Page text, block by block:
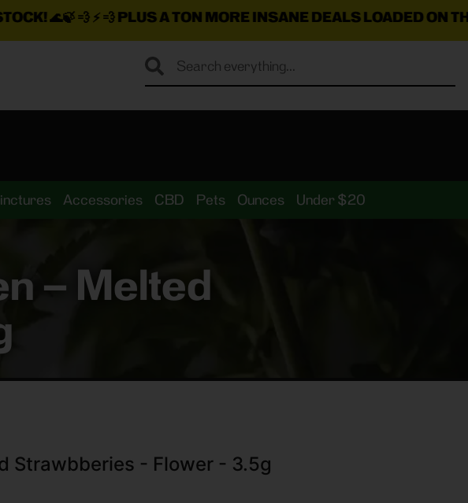
PLUS A TON MORE INSANE DEALS LOADED ON THE MENU
Accessories CBD Pets Ounces Under $20
– Melted
Strawbberies - Flower - 3.5g